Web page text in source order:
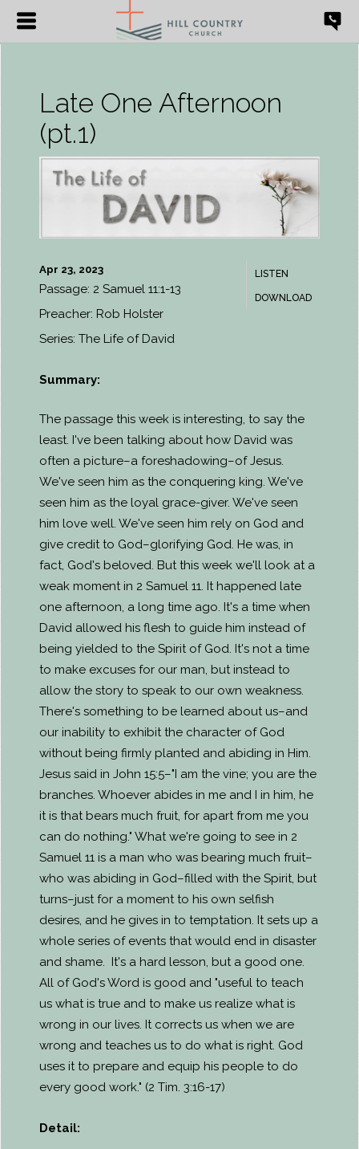
Late One Afternoon
(pt.1)
LISTEN
DOWNLOAD
Apr 23, 2023
Passage: 2 Samuel 11:1-13
Preacher: Rob Holster
Series: The Life of David
Summary:
The passage this week is interesting, to say the
least. I've been talking about how David was
often a picture–a foreshadowing–of Jesus.
We've seen him as the conquering king. We've
seen him as the loyal grace-giver. We've seen
him love well. We've seen him rely on God and
give credit to God–glorifying God. He was, in
fact, God's beloved. But this week we'll look at a
weak moment in 2 Samuel 11. It happened late
one afternoon, a long time ago. It's a time when
David allowed his flesh to guide him instead of
being yielded to the Spirit of God. It's not a time
to make excuses for our man, but instead to
allow the story to speak to our own weakness.
There's something to be learned about us–and
our inability to exhibit the character of God
without being firmly planted and abiding in Him.
Jesus said in John 15:5–"I am the vine; you are the
branches. Whoever abides in me and I in him, he
it is that bears much fruit, for apart from me you
can do nothing." What we're going to see in 2
Samuel 11 is a man who was bearing much fruit–
who was abiding in God–filled with the Spirit, but
turns–just for a moment to his own selfish
desires, and he gives in to temptation. It sets up a
whole series of events that would end in disaster
and shame. It's a hard lesson, but a good one.
All of God's Word is good and "useful to teach
us what is true and to make us realize what is
wrong in our lives. It corrects us when we are
wrong and teaches us to do what is right. God
uses it to prepare and equip his people to do
every good work." (2 Tim. 3:16-17)
Detail: